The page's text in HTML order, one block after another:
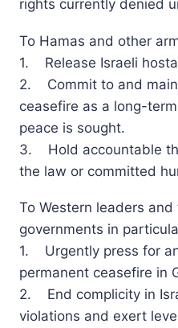
rights currently denied
To Hamas and other
1. Release Israeli
2. Commit to and
ceasefire as a long-
peace is sought.
3. Hold accountable
the law or committed
To Western leaders
governments in
1. Urgently press for
permanent ceasefire in
2. End complicity in
violations and exert